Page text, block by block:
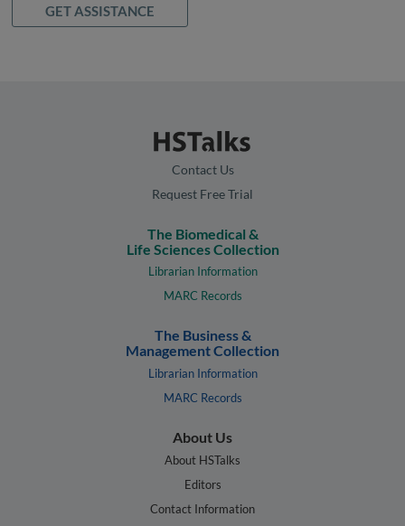
GET ASSISTANCE
Contact Us
Request Free Trial
The Biomedical &
Life Sciences Collection
Librarian Information
MARC Records
The Business &
Management Collection
Librarian Information
MARC Records
About Us
About HSTalks
Editors
Contact Information